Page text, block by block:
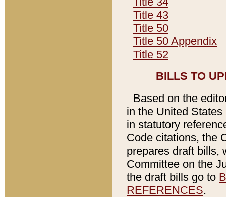
Title 43
Title 50
Title 50 Appendix
Title 52
BILLS TO
Based on the
in the United
in statutory
Code citations, the
prepares draft bills,
Committee on the
the draft bills go to
REFERENCES.